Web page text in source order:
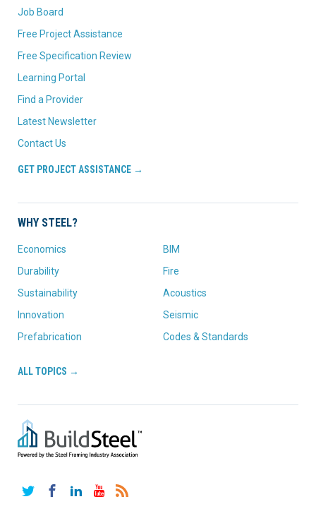
Job Board
Free Project Assistance
Free Specification Review
Learning Portal
Find a Provider
Latest Newsletter
Contact Us
GET PROJECT ASSISTANCE →
WHY STEEL?
Economics
Durability
Sustainability
Innovation
Prefabrication
BIM
Fire
Acoustics
Seismic
Codes & Standards
ALL TOPICS →
TwitterFacebookLinkedInYouTube